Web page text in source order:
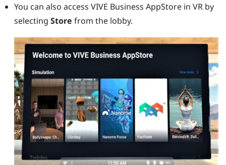
You can also access VIVE Business AppStorein VR by
selecting Store from the lobby.